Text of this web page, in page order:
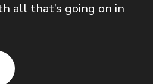
all that’s going on in